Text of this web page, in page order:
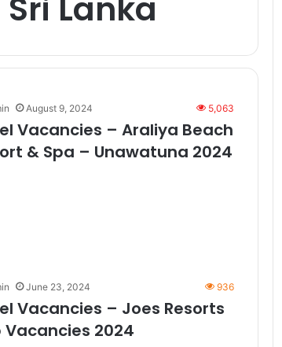
Lanka
August 9, 2024 5,063
Vacancies – Araliya Beach
& Spa – Unawatuna 2024
June 23, 2024 936
Vacancies – Joes Resorts
Vacancies 2024